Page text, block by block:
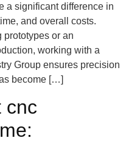
a significant difference in
and overall costs.
prototypes or an
working with a
Group ensures precision
become […]
cnc